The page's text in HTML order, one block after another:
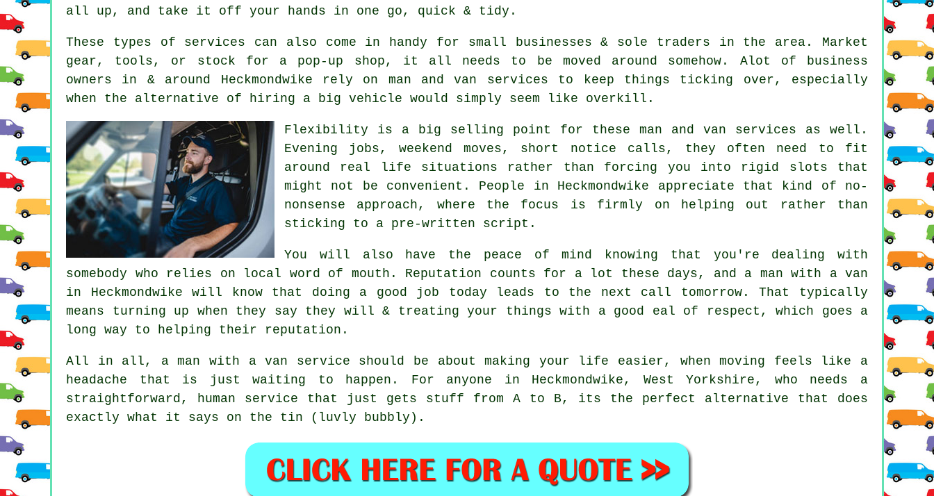
all up, and take it off your hands in one go, quick & tidy.
These types of services can also come in handy for small businesses & sole traders in the area. Market
gear, tools, or stock for a pop-up shop, it all needs to be moved around somehow. Alot of business
owners in & around Heckmondwike rely on man and van services to keep things ticking over, especially
when the alternative of
hiring a big vehicle would simply seem like overkill.
Flexibility is a big selling point for these man and van services as well.
Evening jobs, weekend moves, short notice calls, they often need to fit
around real life situations rather than forcing you into rigid slots that
might not be convenient. People in Heckmondwike appreciate that kind of no-
nonsense approach, where the focus is firmly on helping out rather than
sticking to a pre-written script.
You will also have the peace of mind knowing that you're dealing with
somebody who relies on local word of mouth. Reputation counts for a lot these days, and a man with a van
in Heckmondwike will know that doing a good job today leads to the next call tomorrow. That typically
means turning up when they say they will & treating your things with a good eal of respect, which goes a
long way to helping their reputation.
All in all, a man with a van service should be about making your life easier, when moving feels like a
headache that is just waiting to happen. For anyone in Heckmondwike, West Yorkshire, who needs a
straightforward, human service that just gets stuff from A to B, its the perfect alternative that does
exactly what it says on the tin (luvly bubbly).